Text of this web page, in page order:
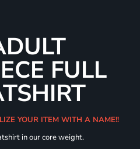
FULL
YOUR ITEM WITH A NAME!!
in our core weight.